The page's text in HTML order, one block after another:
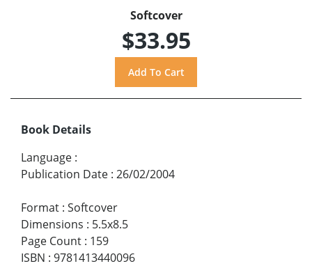
Softcover
$33.95
Book Details
Language :
Publication Date : 26/02/2004
Format : Softcover
Dimensions : 5.5x8.5
Page Count : 159
ISBN : 9781413440096